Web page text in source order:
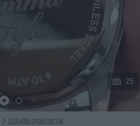
25
Usluge graviranja